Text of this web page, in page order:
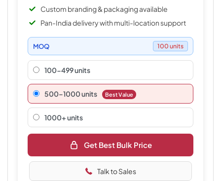
Custom branding & packaging available
Pan-India delivery with multi-location support
MOQ 100 units
100-499 units
500–1000 units Best Value
1000+ units
Get Best Bulk Price
Talk to Sales